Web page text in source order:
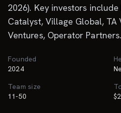
2026). Key investors
Catalyst, Village Global, TA
Ventures, Operator Partners.
Founded
2024
Team size
11-50